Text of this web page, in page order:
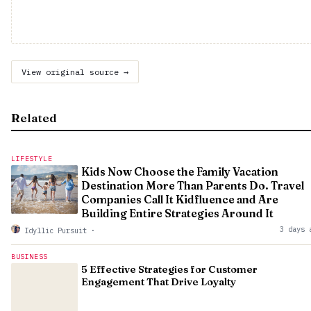
View original source →
Related
LIFESTYLE
Kids Now Choose the Family Vacation
Destination More Than Parents Do. Travel
Companies Call It Kidfluence and Are
Building Entire Strategies Around It
Idyllic Pursuit · 3 days
BUSINESS
5 Effective Strategies for Customer
Engagement That Drive Loyalty